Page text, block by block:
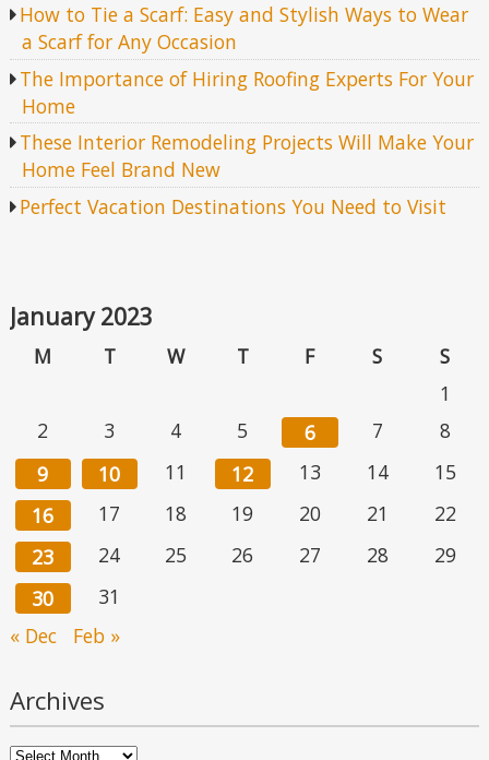
How to Tie a Scarf: Easy and Stylish Ways to Wear
a Scarf for Any Occasion
The Importance of Hiring Roofing Experts For Your
Home
These Interior Remodeling Projects Will Make Your
Home Feel Brand New
Perfect Vacation Destinations You Need to Visit
January 2023
M T W T F S
S
1
2
3 4 5 6 7
8
9
10 11 12 13 14
15
16
17 18 19 20 21
22
23
24 25 26 27 28
29
30
31
« Dec
Feb »
Archives
Archives